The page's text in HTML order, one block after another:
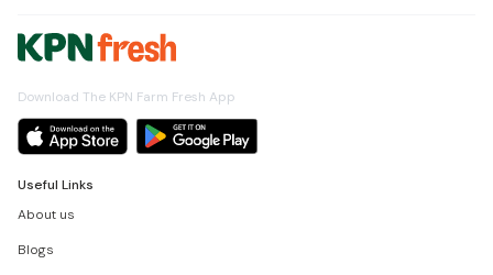
Download The KPN Farm Fresh App
Useful Links
About us
Blogs